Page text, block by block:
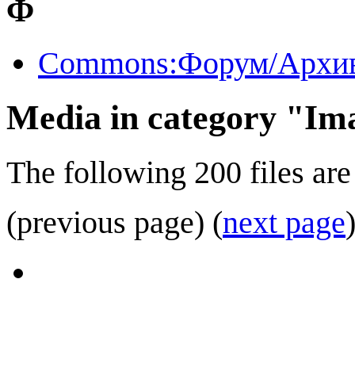
Ф
Commons:Форум/
Media in category
The following 200 files
(previous page) (next page)